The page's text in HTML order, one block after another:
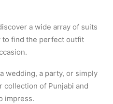
a wide array of suits
to find the perfect outfit
wedding, a party, or simply
collection of Punjabi and
impress.